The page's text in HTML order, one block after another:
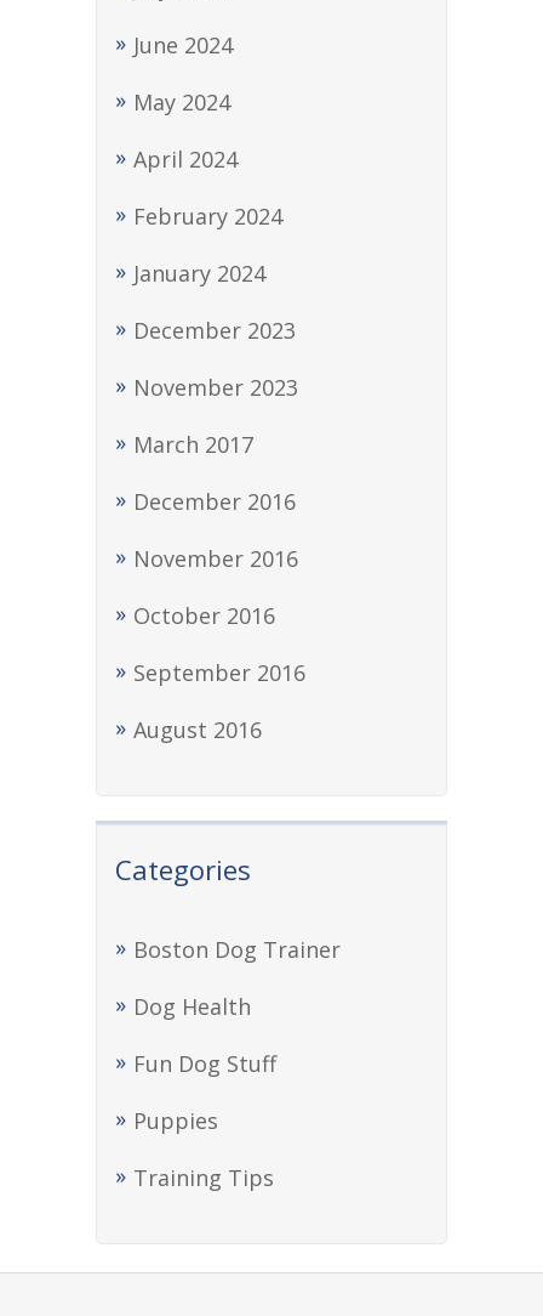
June 2024
May 2024
April 2024
February 2024
January 2024
December 2023
November 2023
March 2017
December 2016
November 2016
October 2016
September 2016
August 2016
Categories
Boston Dog Trainer
Dog Health
Fun Dog Stuff
Puppies
Training Tips